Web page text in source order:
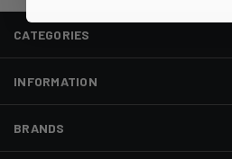
CATEGORIES
INFORMATION
BRANDS